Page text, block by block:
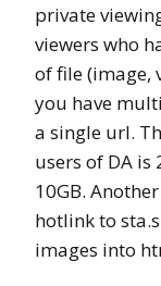
private
viewers who
of file (image,
you have
a single url.
users of DA
10GB.
hotlink to
images into